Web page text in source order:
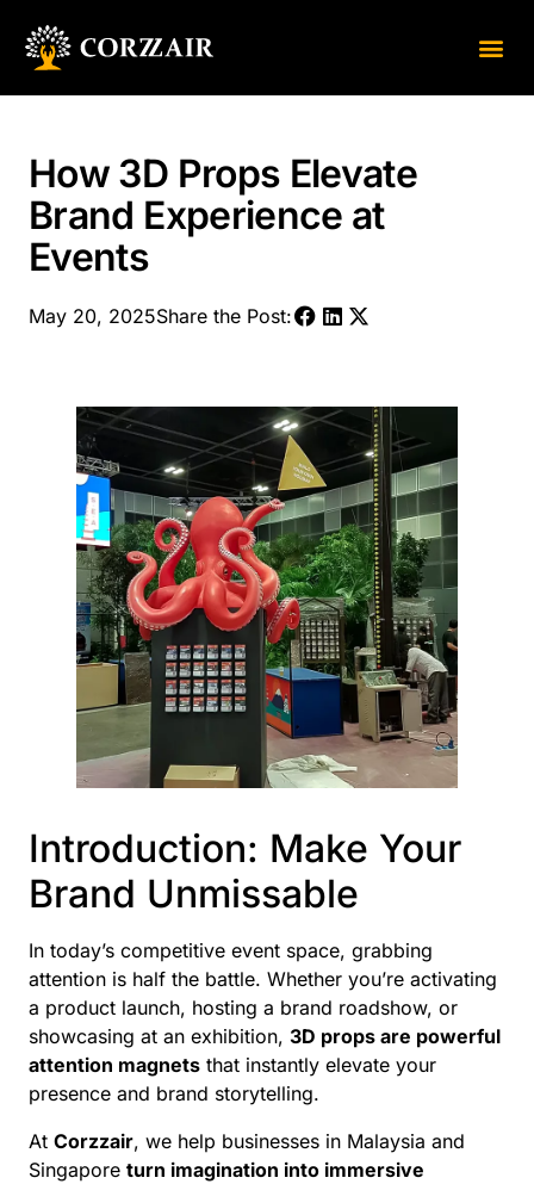
How 3D Props Elevate
Brand Experience at
Events
May 20, 2025Share the Post:
Introduction: Make Your
Brand Unmissable
In today’s competitive event space, grabbing
attention is half the battle. Whether you’re activating
a product launch, hosting a brand roadshow, or
showcasing at an exhibition, 3D props are powerful
attention magnets that instantly elevate your
presence and brand storytelling.
At Corzzair, we help businesses in Malaysia and
Singapore turn imagination into immersive